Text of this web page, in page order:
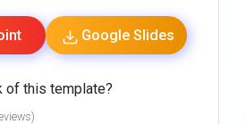
Google Slides
of this template?